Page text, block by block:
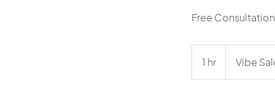
Free
1 hr1
h
Vibe